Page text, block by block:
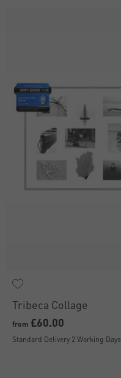
Tribeca Collage
from £60.00
Standard Delivery 2 Working Days